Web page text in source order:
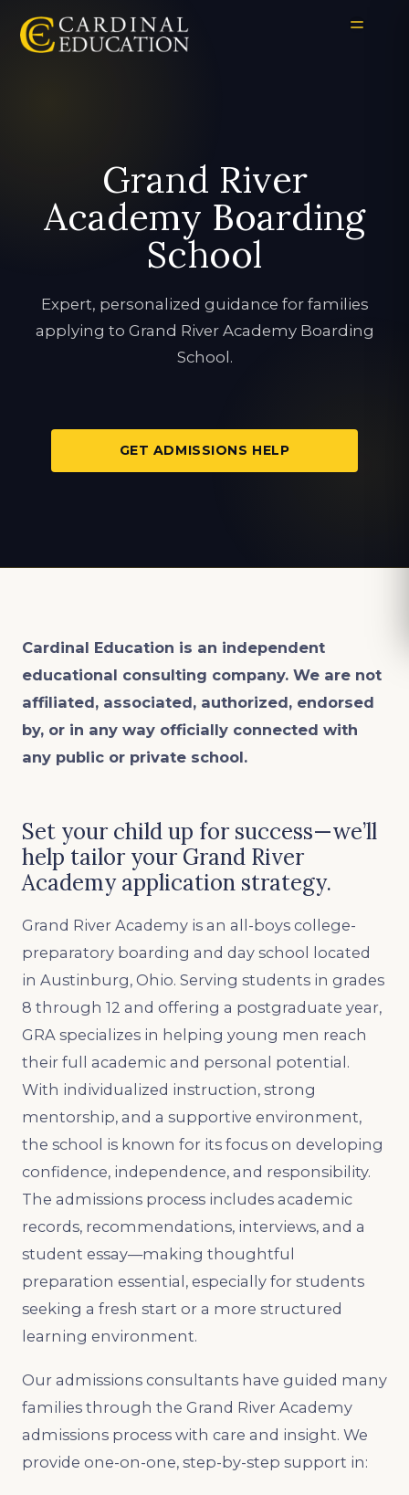
Grand River
Academy Boarding
School
Expert, personalized guidance for families
applying to Grand River Academy Boarding
School.
GET ADMISSIONS HELP
Cardinal Education is an independent
educational consulting company. We are not
affiliated, associated, authorized, endorsed
by, or in any way officially connected with
any public or private school.
Set your child up for success—we’ll
help tailor your Grand River
Academy application strategy.
Grand River Academy is an all-boys college-
preparatory boarding and day school located
in Austinburg, Ohio. Serving students in grades
8 through 12 and offering a postgraduate year,
GRA specializes in helping young men reach
their full academic and personal potential.
With individualized instruction, strong
mentorship, and a supportive environment,
the school is known for its focus on developing
confidence, independence, and responsibility.
The admissions process includes academic
records, recommendations, interviews, and a
student essay—making thoughtful
preparation essential, especially for students
seeking a fresh start or a more structured
learning environment.
Our admissions consultants have guided many
families through the Grand River Academy
admissions process with care and insight. We
provide one-on-one, step-by-step support in: